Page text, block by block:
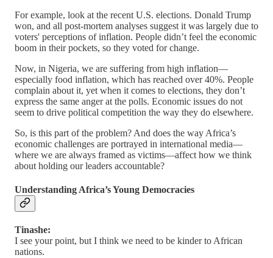
For example, look at the recent U.S. elections. Donald Trump
won, and all post-mortem analyses suggest it was largely due to
voters' perceptions of inflation. People didn’t feel the economic
boom in their pockets, so they voted for change.
Now, in Nigeria, we are suffering from high inflation—
especially food inflation, which has reached over 40%. People
complain about it, yet when it comes to elections, they don’t
express the same anger at the polls. Economic issues do not
seem to drive political competition the way they do elsewhere.
So, is this part of the problem? And does the way Africa’s
economic challenges are portrayed in international media—
where we are always framed as victims—affect how we think
about holding our leaders accountable?
Understanding Africa’s Young Democracies
Tinashe:
I see your point, but I think we need to be kinder to African
nations.